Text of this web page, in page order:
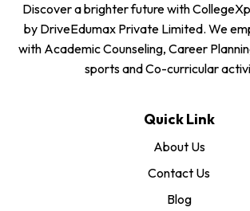
Discover a brighter future with
by DriveEdumax Private Limited. We
with Academic Counseling, Career
sports and Co-curricular
Quick Link
About Us
Contact Us
Blog